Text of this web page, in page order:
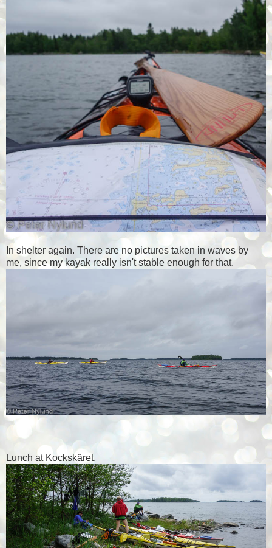
In shelter again. There are no pictures taken in waves by
me, since my kayak really isn't stable enough for that.
Lunch at Kockskäret.